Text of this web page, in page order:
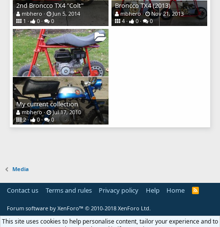
2nd Broncco TX4 "Colt"
mbhero
Jun 5, 2014
1
0 0
Broncco TX4 (2013)
mbhero
Nov 21, 2013
4
0 0
My current collection
mbhero
Jul 17, 2010
2
0 0
Media
Contact us Terms and rules Privacy policy Help Home
R
Forum software by XenForo™ © 2010-2018 XenForo Ltd.
This site uses cookies to help personalise content, tailor your experience and to